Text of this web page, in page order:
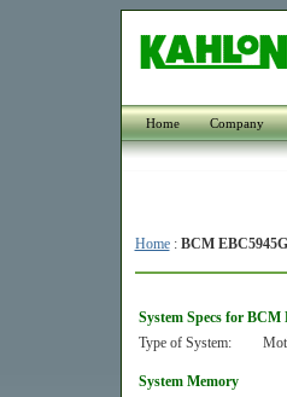
Home Company
Home: BCM
System Specs for
Type of System:
System Memory